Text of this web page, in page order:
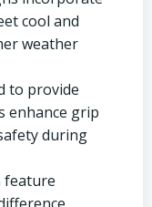
cool and
weather
to provide
enhance grip
during
feature